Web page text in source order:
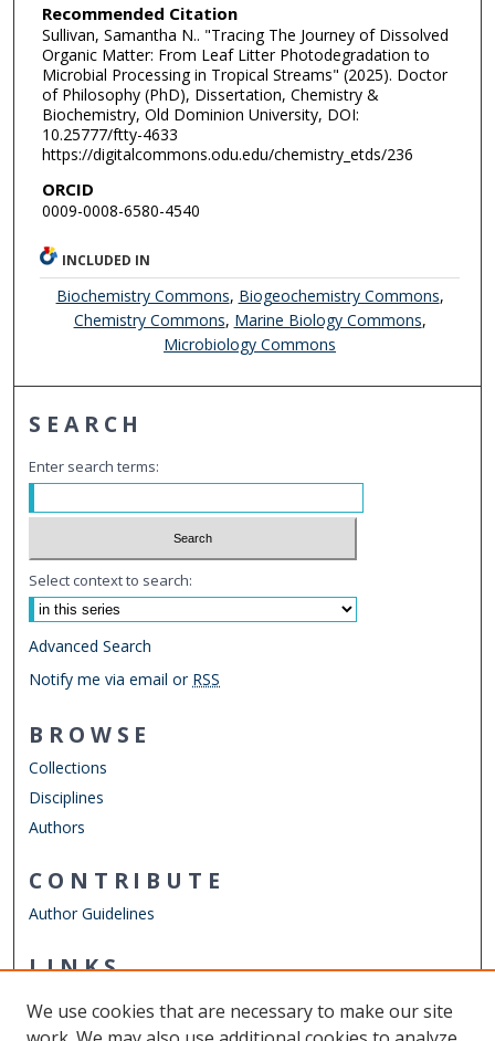
Recommended Citation
Sullivan, Samantha N.. "Tracing The Journey of Dissolved
Organic Matter: From Leaf Litter Photodegradation to
Microbial Processing in Tropical Streams" (2025). Doctor
of Philosophy (PhD), Dissertation, Chemistry &
Biochemistry, Old Dominion University, DOI:
10.25777/ftty-4633
https://digitalcommons.odu.edu/chemistry_etds/236
ORCID
0009-0008-6580-4540
INCLUDED IN
Biochemistry Commons, Biogeochemistry Commons,
Chemistry Commons, Marine Biology Commons,
Microbiology Commons
SEARCH
Enter search terms:
Select context to search:
Advanced Search
Notify me via email or RSS
BROWSE
Collections
Disciplines
Authors
CONTRIBUTE
Author Guidelines
LINKS
Other Digital Collections
We use cookies that are necessary to make our site